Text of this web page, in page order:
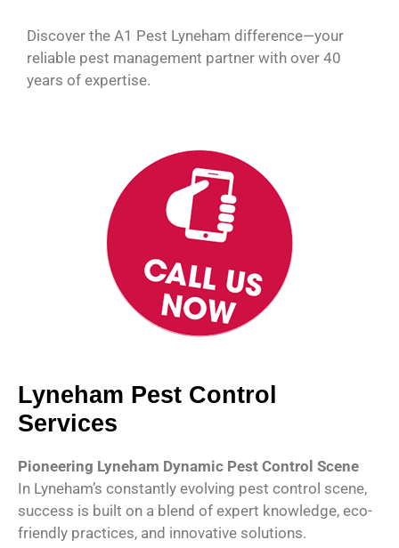
Discover the A1 Pest Lyneham difference—your
reliable pest management partner with over 40
years of expertise.
Lyneham Pest Control
Services
Pioneering Lyneham Dynamic Pest Control Scene
In Lyneham’s constantly evolving pest control scene,
success is built on a blend of expert knowledge, eco-
friendly practices, and innovative solutions.